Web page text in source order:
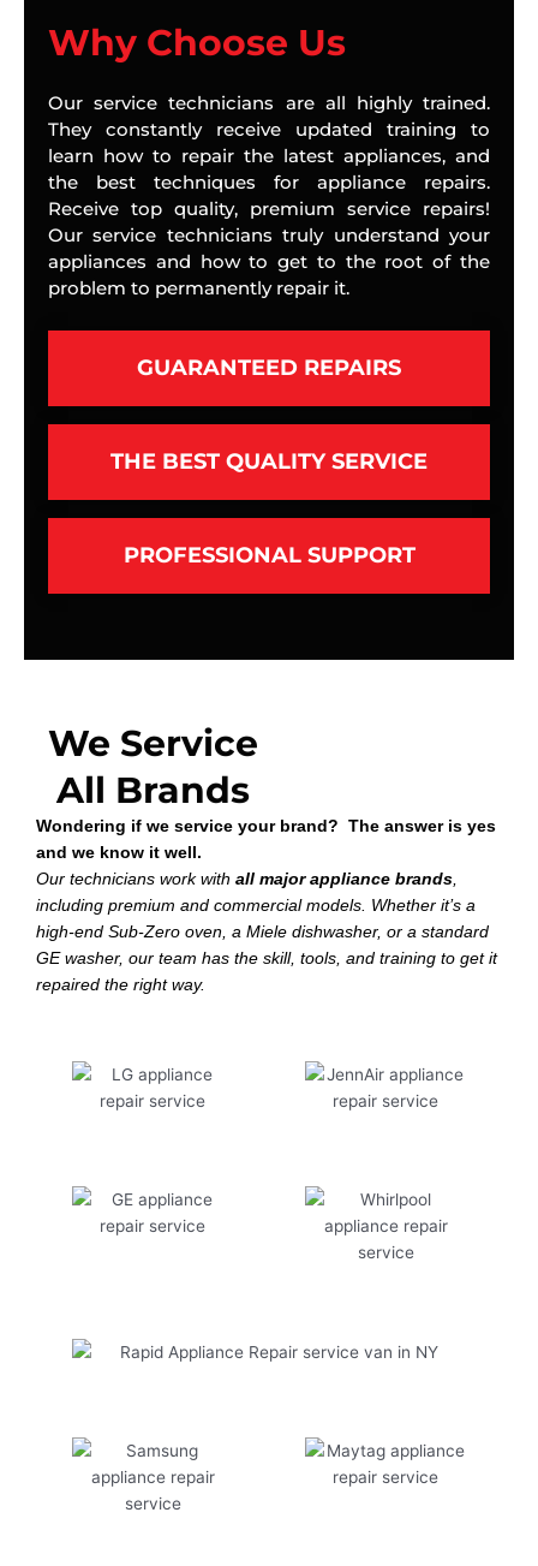
Why Choose Us
Our service technicians are all highly trained.
They constantly receive updated training to
learn how to repair the latest appliances, and
the best techniques for appliance repairs.
Receive top quality, premium service repairs!
Our service technicians truly understand your
appliances and how to get to the root of the
problem to permanently repair it.
GUARANTEED REPAIRS
THE BEST QUALITY SERVICE
PROFESSIONAL SUPPORT
We Service
All Brands
Wondering if we service your brand? The answer is yes
and we know it well.
Our technicians work with all major appliance brands,
including premium and commercial models. Whether it’s a
high-end Sub-Zero oven, a Miele dishwasher, or a standard
GE washer, our team has the skill, tools, and training to get it
repaired the right way.